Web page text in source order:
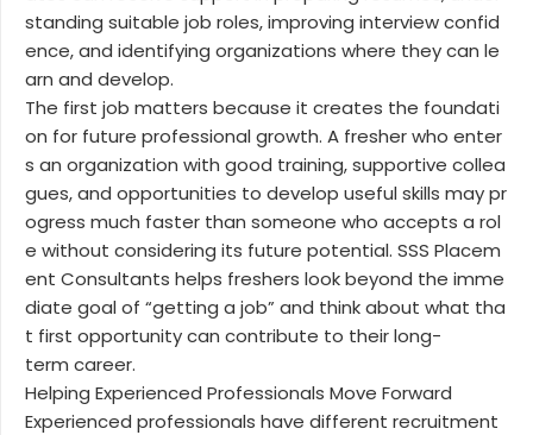
standing suitable job roles, improving interview confid
ence, and identifying organizations where they can le
arn and develop.
The first job matters because it creates the foundati
on for future professional growth. A fresher who enter
s an organization with good training, supportive collea
gues, and opportunities to develop useful skills may pr
ogress much faster than someone who accepts a rol
e without considering its future potential. SSS Placem
ent Consultants helps freshers look beyond the imme
diate goal of “getting a job” and think about what tha
t first opportunity can contribute to their long-
term career.
Helping Experienced Professionals Move Forward
Experienced professionals have different recruitment